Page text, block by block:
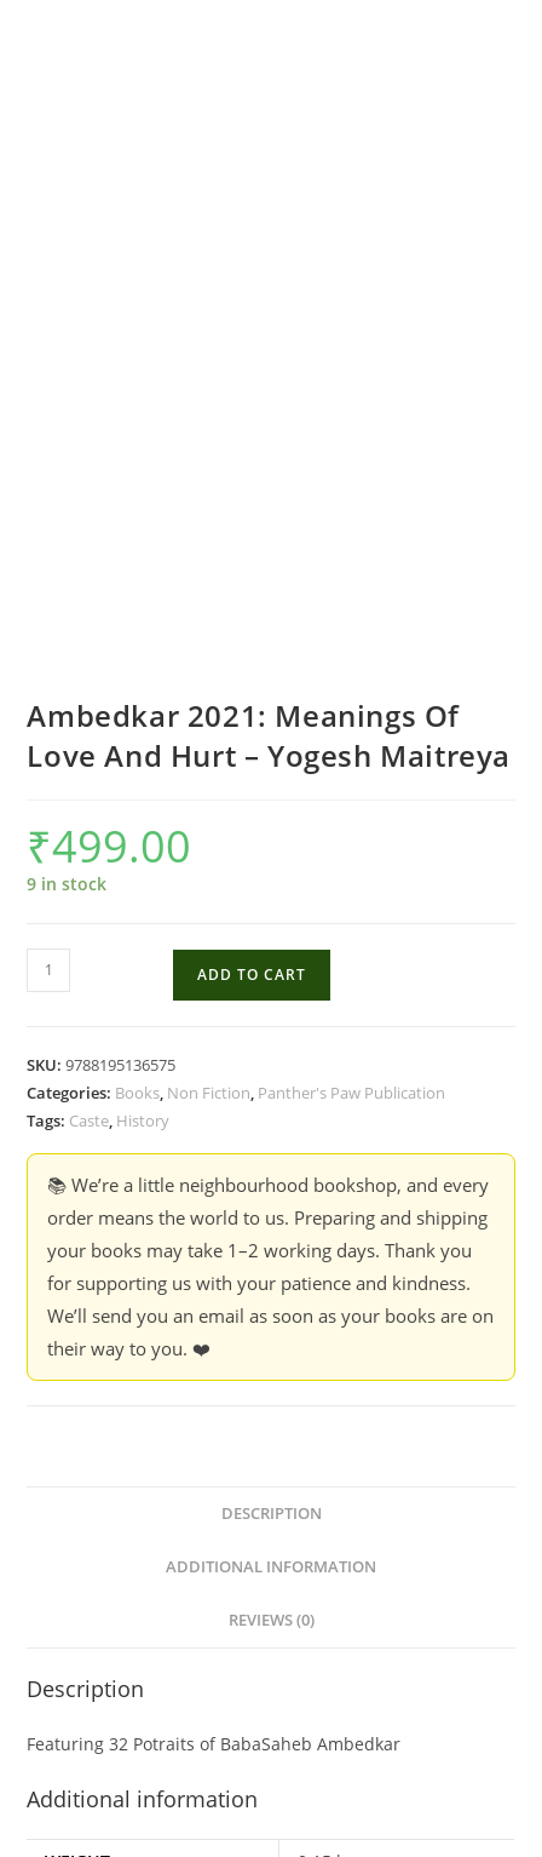
Ambedkar 2021: Meanings Of
Love And Hurt – Yogesh Maitreya
₹499.00
9 in stock
Ambedkar
2021:
Love
And
quantity
ADD TO CART
SKU:9788195136575
Categories: Books Non Fiction Panther's Paw Publication
Tags: Caste History
📚 We’re a little neighbourhood bookshop, and every
order means the world to us. Preparing and shipping
your books may take 1–2 working days. Thank you
for supporting us with your patience and kindness.
We’ll send you an email as soon as your books are on
their way to you. ❤️
DESCRIPTION
ADDITIONAL INFORMATION
REVIEWS (0)
Description
Featuring 32 Potraits of BabaSaheb Ambedkar
Additional information